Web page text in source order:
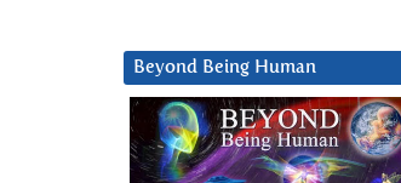
Beyond Being Human